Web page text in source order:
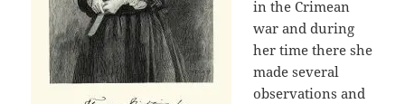
in the Crimean
war and during
her time there she
made several
observations and